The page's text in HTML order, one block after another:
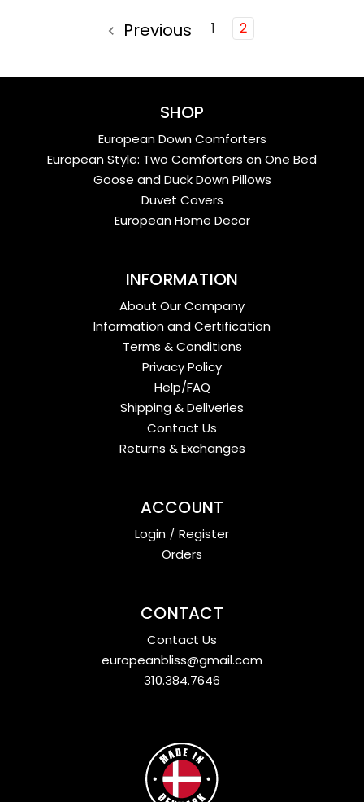
Previous 1 2
SHOP
European Down Comforters
European Style: Two Comforters on One Bed
Goose and Duck Down Pillows
Duvet Covers
European Home Decor
INFORMATION
About Our Company
Information and Certification
Terms & Conditions
Privacy Policy
Help/FAQ
Shipping & Deliveries
Contact Us
Returns & Exchanges
ACCOUNT
Login / Register
Orders
CONTACT
Contact Us
europeanbliss@gmail.com
310.384.7646